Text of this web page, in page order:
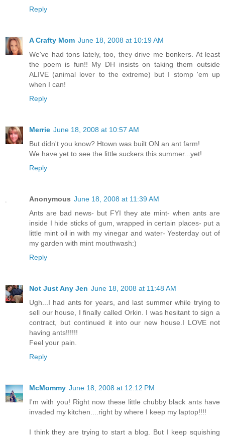
Reply
A Crafty Mom June 18, 2008 at 10:19 AM
We've had tons lately, too, they drive me bonkers. At least
the poem is fun!! My DH insists on taking them outside
ALIVE (animal lover to the extreme) but I stomp 'em up
when I can!
Reply
Merrie June 18, 2008 at 10:57 AM
But didn't you know? Htown was built ON an ant farm!
We have yet to see the little suckers this summer...yet!
Reply
Anonymous June 18, 2008 at 11:39 AM
Ants are bad news- but FYI they ate mint- when ants are
inside I hide sticks of gum, wrapped in certain places- put a
little mint oil in with my vinegar and water- Yesterday out of
my garden with mint mouthwash:)
Reply
Not Just Any Jen June 18, 2008 at 11:48 AM
Ugh...I had ants for years, and last summer while trying to
sell our house, I finally called Orkin. I was hesitant to sign a
contract, but continued it into our new house.I LOVE not
having ants!!!!!!
Feel your pain.
Reply
McMommy June 18, 2008 at 12:12 PM
I'm with you! Right now these little chubby black ants have
invaded my kitchen....right by where I keep my laptop!!!!
I think they are trying to start a blog. But I keep squishing